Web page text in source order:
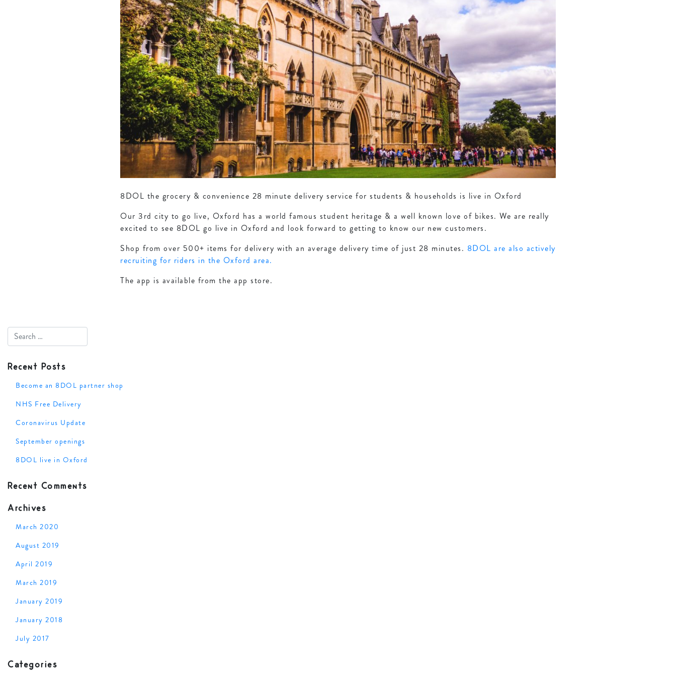
8DOL the grocery & convenience 28 minute delivery service for students & households is live in Oxford
Our 3rd city to go live, Oxford has a world famous student heritage & a well known love of bikes. We are really
excited to see 8DOL go live in Oxford and look forward to getting to know our new customers.
Shop from over 500+ items for delivery with an average delivery time of just 28 minutes. 8DOL are also actively
recruiting for riders in the Oxford area.
The app is available from the app store.
Recent Posts
Become an 8DOL partner shop
NHS Free Delivery
Coronavirus Update
September openings
8DOL live in Oxford
Recent Comments
Archives
March 2020
August 2019
April 2019
March 2019
January 2019
January 2018
July 2017
Categories